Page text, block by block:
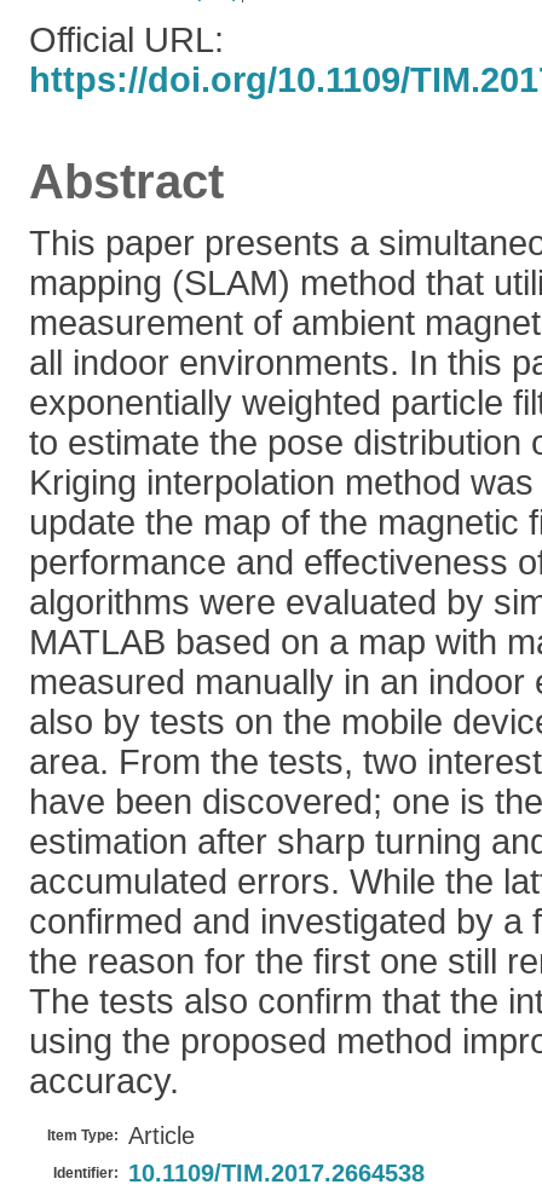
Official URL:
https://doi.org/10.1109/
Abstract
This paper presents a
mapping (SLAM) method that
measurement of ambient
all indoor environments. In this
exponentially weighted particle
to estimate the pose distribution
Kriging interpolation method
update the map of the magnetic
performance and effectiveness
algorithms were evaluated by
MATLAB based on a map with
measured manually in an indoor
also by tests on the mobile
area. From the tests, two
have been discovered; one is
estimation after sharp turning
accumulated errors. While the
confirmed and investigated by a
the reason for the first one still
The tests also confirm that the
using the proposed method
accuracy.
Item Type: Article
Identifier: 10.1109/TIM.2017.2664538